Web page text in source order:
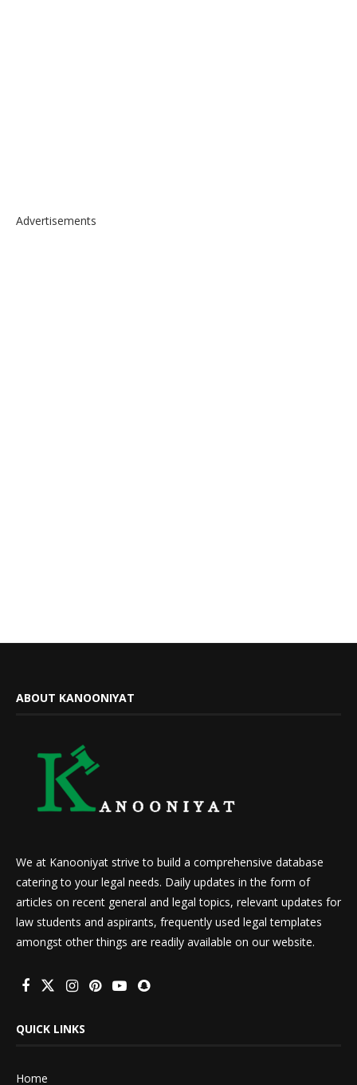
Advertisements
ABOUT KANOONIYAT
We at Kanooniyat strive to build a comprehensive database
catering to your legal needs. Daily updates in the form of
articles on recent general and legal topics, relevant updates for
law students and aspirants, frequently used legal templates
amongst other things are readily available on our website.
QUICK LINKS
Home